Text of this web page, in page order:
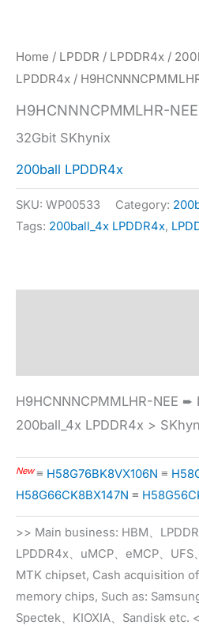
Home / LPDDR / LPDDR4x /
LPDDR4x /
H9HCNNNCPMMLHR-NEE
32Gbit SKhynix
200ball LPDDR4x
SKU: WP00533 Category:
Tags: 200ball_4x LPDDR4x,
H9HCNNNCPMMLHR-NEE ➨
200ball_4x LPDDR4x >
New≡ H58G76BK8VX106N ≡
H58G66CK8BX147N ≡
>> Main business: HBM、
LPDDR4x、uMCP、eMCP、
MTK chipset, Cash acquisition
memory chips, Such as:
Spectek、KIOXIA、Sandisk etc.